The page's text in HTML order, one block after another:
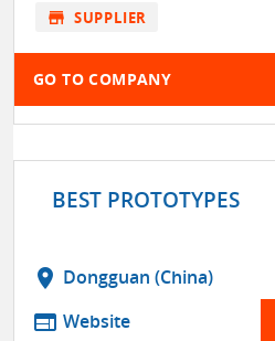
store SUPPLIER
GO TO COMPANY
BEST PROTOTYPES
location_on Dongguan (China)
web Website